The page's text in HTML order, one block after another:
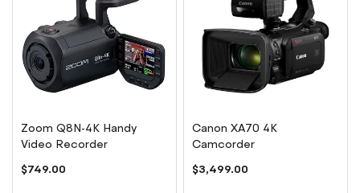
Zoom Q8N-4K Handy
Video Recorder
$749.00
Canon XA70 4K
Camcorder
$3,499.00